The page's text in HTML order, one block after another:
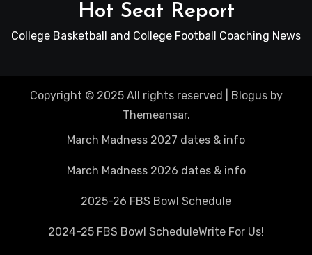
Hot Seat Report
College Basketball and College Football Coaching News
Copyright © 2025 All rights reserved Blogusby
Themeansar.
March Madness 2027 dates & info
March Madness 2026 dates & info
2025-26 FBS Bowl Schedule
2024-25 FBS Bowl ScheduleWrite For Us!